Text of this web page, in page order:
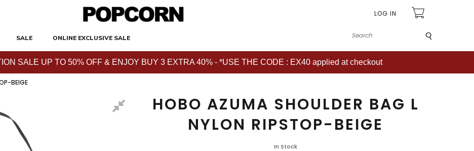
LOG IN
SALE ONLINE EXCLUSIVE SALE
SALE UP TO 50% OFF & ENJOY BUY 3 EXTRA 40% - *USE THE CODE : EX40 applied at checkout
BEIGE
HOBO AZUMA SHOULDER BAG L
NYLON RIPSTOP-BEIGE
In Stock